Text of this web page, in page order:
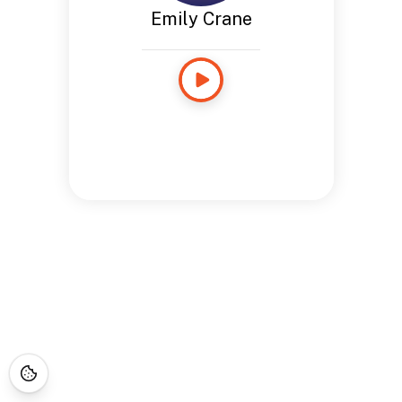
Emily Crane